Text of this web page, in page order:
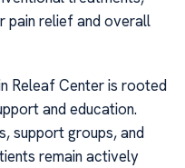
pain relief and overall
Releaf Center is rooted
and education.
support groups, and
remain actively